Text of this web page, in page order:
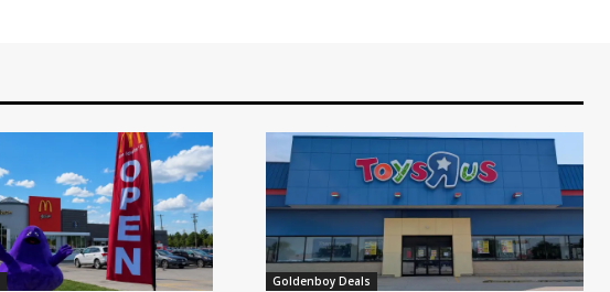
Goldenboy Deals